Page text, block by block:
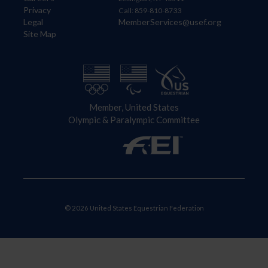
Privacy
Legal
Site Map
Call: 859-810-8733
MemberServices@usef.org
Member, United States
Olympic & Paralympic Committee
© 2026 United States Equestrian Federation